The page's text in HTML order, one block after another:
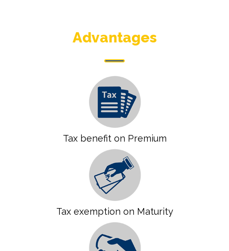
Advantages
Tax benefit on Premium
Tax exemption on Maturity